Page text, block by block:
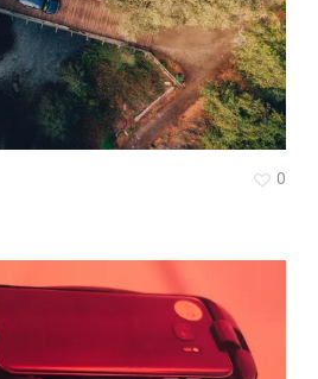
0